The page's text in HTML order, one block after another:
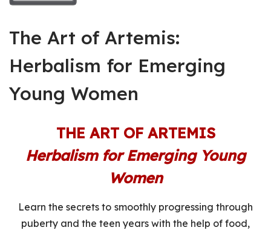
The Art of Artemis:
Herbalism for Emerging
Young Women
THE ART OF ARTEMIS
Herbalism for Emerging Young
Women
Learn the secrets to smoothly progressing through
puberty and the teen years with the help of food,